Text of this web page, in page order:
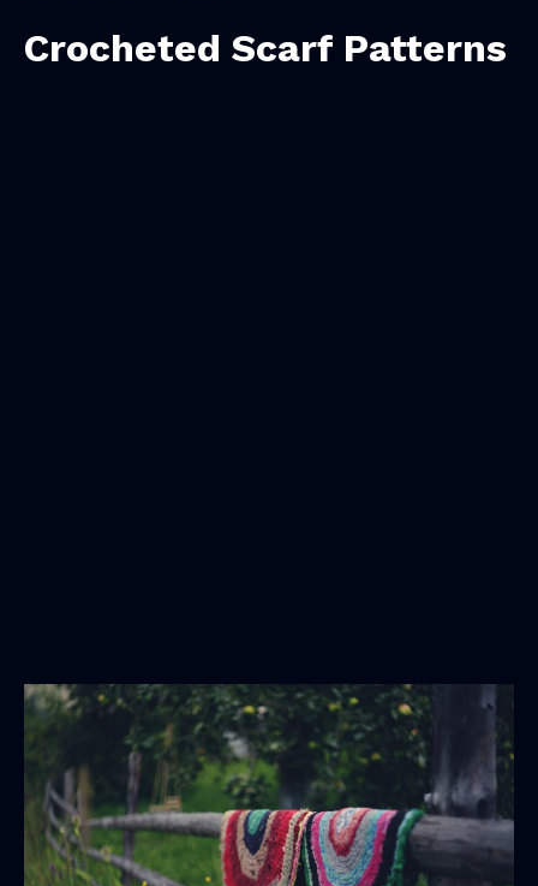
Crocheted Scarf Patterns